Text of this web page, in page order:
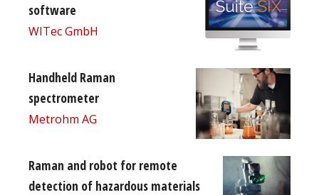
software
WITec GmbH
Handheld Raman
spectrometer
Metrohm AG
Raman and robot for remote
detection of hazardous materials